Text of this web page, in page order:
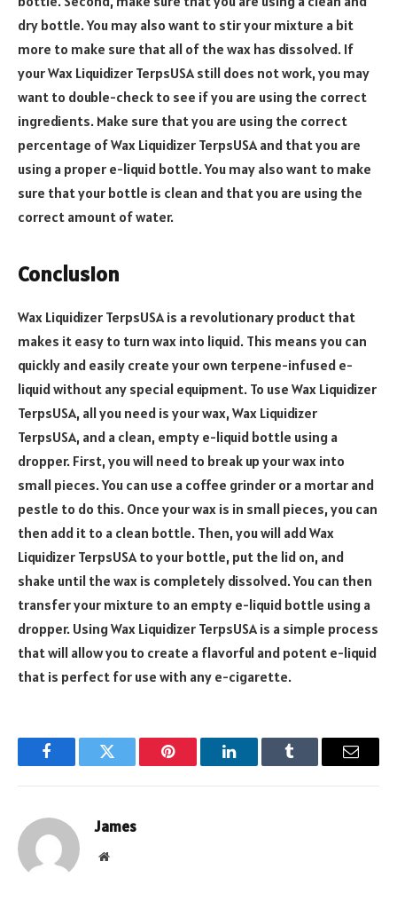
dry bottle. You may also want to stir your mixture a bit
more to make sure that all of the wax has dissolved. If
your Wax Liquidizer TerpsUSA still does not work, you may
want to double-check to see if you are using the correct
ingredients. Make sure that you are using the correct
percentage of Wax Liquidizer TerpsUSA and that you are
using a proper e-liquid bottle. You may also want to make
sure that your bottle is clean and that you are using the
correct amount of water.
Conclusion
Wax Liquidizer TerpsUSA is a revolutionary product that
makes it easy to turn wax into liquid. This means you can
quickly and easily create your own terpene-infused e-
liquid without any special equipment. To use Wax Liquidizer
TerpsUSA, all you need is your wax, Wax Liquidizer
TerpsUSA, and a clean, empty e-liquid bottle using a
dropper. First, you will need to break up your wax into
small pieces. You can use a coffee grinder or a mortar and
pestle to do this. Once your wax is in small pieces, you can
then add it to a clean bottle. Then, you will add Wax
Liquidizer TerpsUSA to your bottle, put the lid on, and
shake until the wax is completely dissolved. You can then
transfer your mixture to an empty e-liquid bottle using a
dropper. Using Wax Liquidizer TerpsUSA is a simple process
that will allow you to create a flavorful and potent e-liquid
that is perfect for use with any e-cigarette.
FacebookTwitter Pinterest LinkedInTumblr Email
James
Website